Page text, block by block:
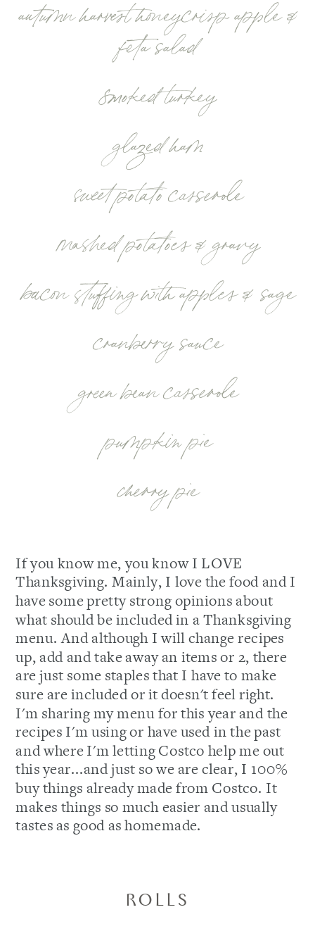
autumn harvest honeycrisp apple &
feta salad
smoked turkey
glazed ham
sweet potato casserole
mashed potatoes & gravy
bacon stuffing with apples & sage
cranberry sauce
green bean casserole
pumpkin pie
cherry pie
If you know me, you know I LOVE
Thanksgiving. Mainly, I love the food and I
have some pretty strong opinions about
what should be included in a Thanksgiving
menu. And although I will change recipes
up, add and take away an items or 2, there
are just some staples that I have to make
sure are included or it doesn't feel right.
I'm sharing my menu for this year and the
recipes I'm using or have used in the past
and where I'm letting Costco help me out
this year...and just so we are clear, I 100%
buy things already made from Costco. It
makes things so much easier and usually
tastes as good as homemade.
ROLLS